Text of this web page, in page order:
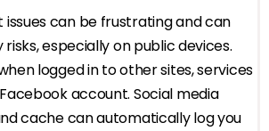
can be frustrating and can
especially on public devices.
logged in to other sites, services
account. Social media
cache can automatically log you